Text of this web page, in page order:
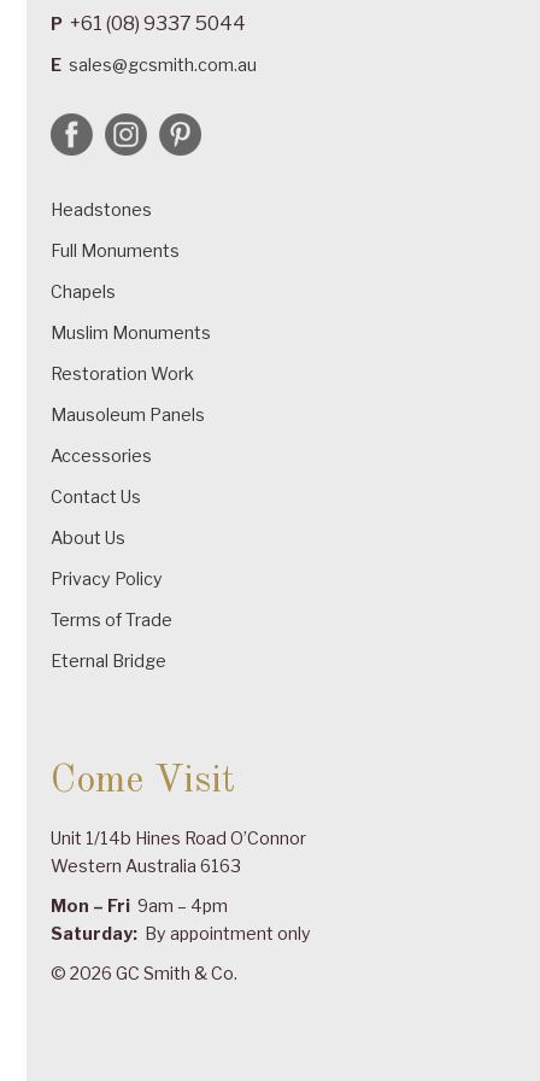
P +61 (08) 9337 5044
E sales@gcsmith.com.au
Headstones
Full Monuments
Chapels
Muslim Monuments
Restoration Work
Mausoleum Panels
Accessories
Contact Us
About Us
Privacy Policy
Terms of Trade
Eternal Bridge
Come Visit
Unit 1/14b Hines Road O’Connor
Western Australia 6163
Mon – Fri 9am – 4pm
Saturday: By appointment only
© 2026 GC Smith & Co.